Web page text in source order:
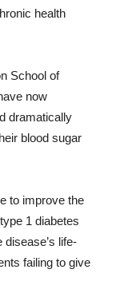
health
School of
now
dramatically
blood sugar
to improve the
1 diabetes
life-
failing to give